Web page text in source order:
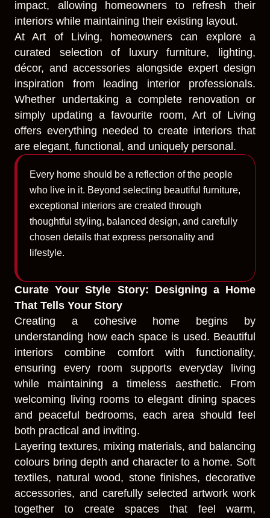
impact, allowing homeowners to refresh their
interiors while maintaining their existing layout.
At Art of Living, homeowners can explore a
curated selection of luxury furniture, lighting,
décor, and accessories alongside expert design
inspiration from leading interior professionals.
Whether undertaking a complete renovation or
simply updating a favourite room, Art of Living
offers everything needed to create interiors that
are elegant, functional, and uniquely personal.
Every home should be a reflection of the people
who live in it. Beyond selecting beautiful furniture,
exceptional interiors are created through
thoughtful styling, balanced design, and carefully
chosen details that express personality and
lifestyle.
Curate Your Style Story: Designing a Home
That Tells Your Story
Creating a cohesive home begins by
understanding how each space is used. Beautiful
interiors combine comfort with functionality,
ensuring every room supports everyday living
while maintaining a timeless aesthetic. From
welcoming living rooms to elegant dining spaces
and peaceful bedrooms, each area should feel
both practical and inviting.
Layering textures, mixing materials, and balancing
colours bring depth and character to a home. Soft
textiles, natural wood, stone finishes, decorative
accessories, and carefully selected artwork work
together to create spaces that feel warm,